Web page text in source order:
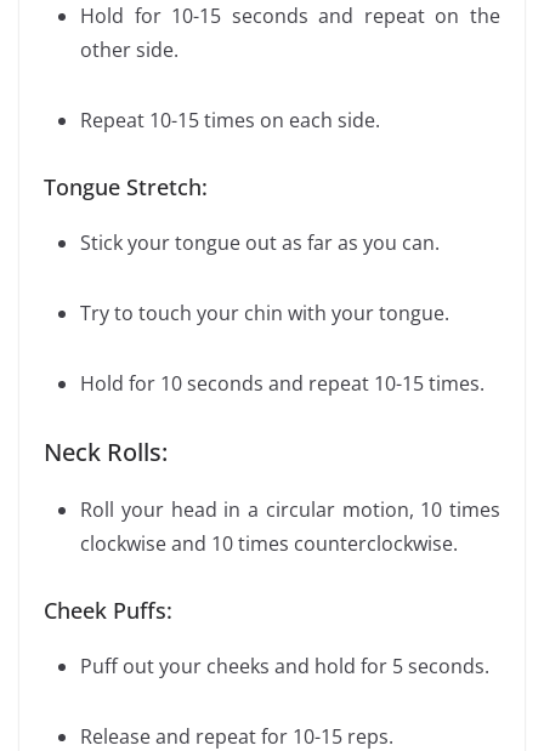
Hold for 10-15 seconds and repeat on the
other side.
Repeat 10-15 times on each side.
Tongue Stretch:
Stick your tongue out as far as you can.
Try to touch your chin with your tongue.
Hold for 10 seconds and repeat 10-15 times.
Neck Rolls:
Roll your head in a circular motion, 10 times
clockwise and 10 times counterclockwise.
Cheek Puffs:
Puff out your cheeks and hold for 5 seconds.
Release and repeat for 10-15 reps.